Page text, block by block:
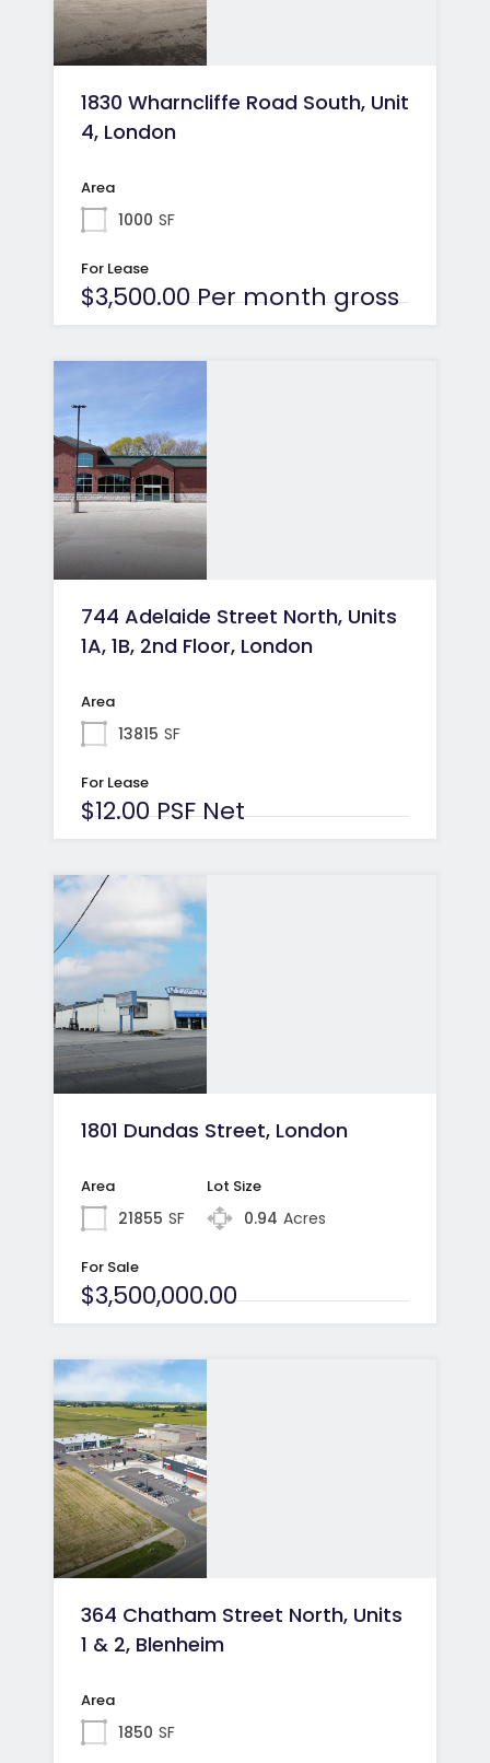
1830 Wharncliffe Road South, Unit
4, London
Area
1000 SF
For Lease
$3,500.00 Per month gross
744 Adelaide Street North, Units
1A, 1B, 2nd Floor, London
Area
13815 SF
For Lease
$12.00 PSF Net
1801 Dundas Street, London
Area
21855 SF
Lot Size
0.94 Acres
For Sale
$3,500,000.00
364 Chatham Street North, Units
1 & 2, Blenheim
Area
1850 SF